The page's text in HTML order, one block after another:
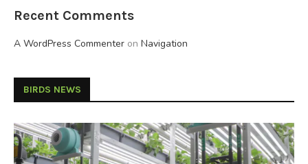
Recent Comments
A WordPress Commenter on Navigation
BIRDS NEWS